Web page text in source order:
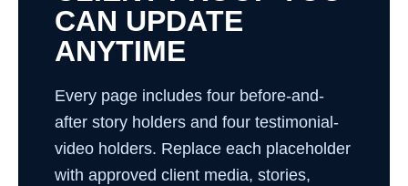
CAN UPDATE
ANYTIME
Every page includes four before-and-
after story holders and four testimonial-
video holders. Replace each placeholder
with approved client media, stories,